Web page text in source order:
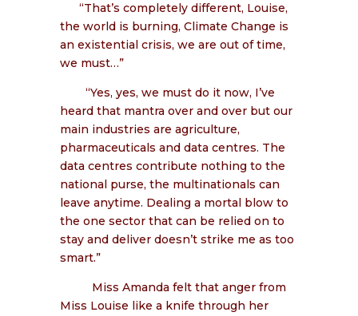
“That’s completely different, Louise,
the world is burning, Climate Change is
an existential crisis, we are out of time,
we must…”
“Yes, yes, we must do it now, I’ve
heard that mantra over and over but our
main industries are agriculture,
pharmaceuticals and data centres. The
data centres contribute nothing to the
national purse, the multinationals can
leave anytime. Dealing a mortal blow to
the one sector that can be relied on to
stay and deliver doesn’t strike me as too
smart.”
Miss Amanda felt that anger from
Miss Louise like a knife through her